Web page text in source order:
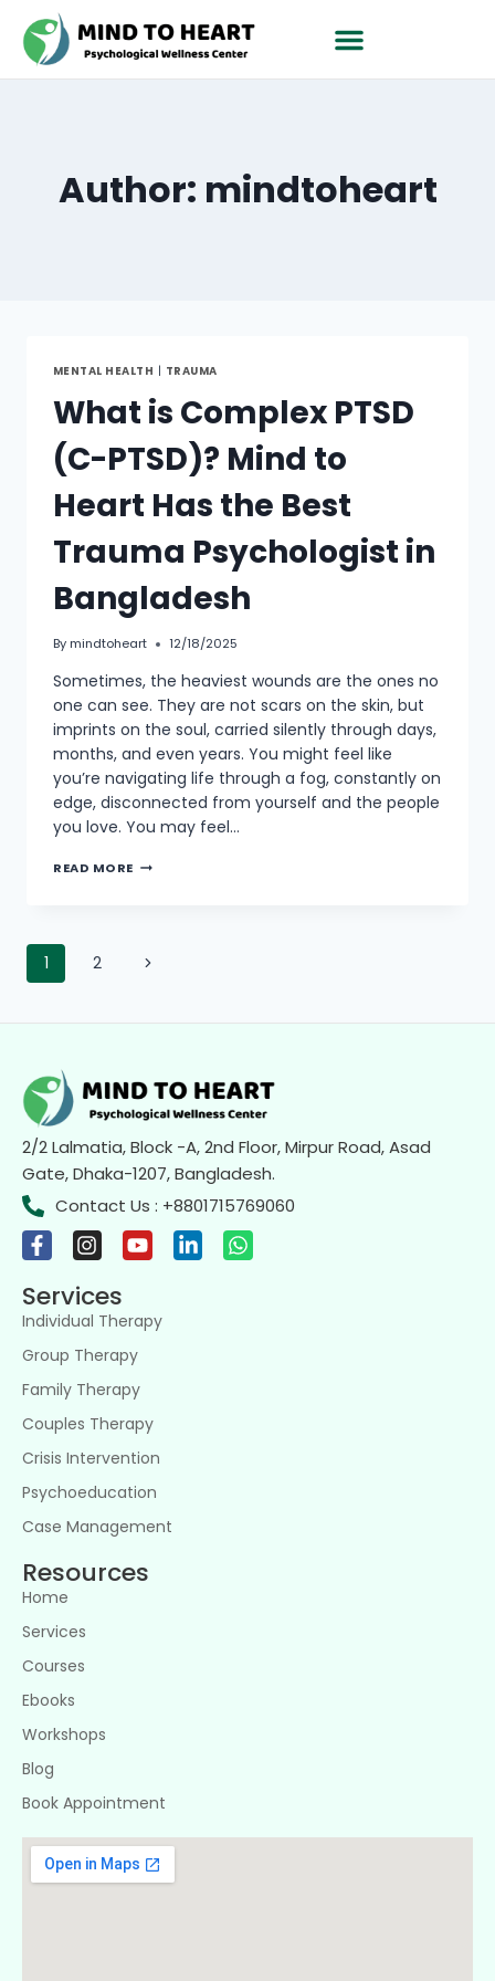
Author: mindtoheart
MENTAL HEALTH TRAUMA
What is Complex PTSD
(C-PTSD)? Mind to
Heart Has the Best
Trauma Psychologist in
Bangladesh
By mindtoheart 12/18/2025
Sometimes, the heaviest wounds are the ones no
one can see. They are not scars on the skin, but
imprints on the soul, carried silently through days,
months, and even years. You might feel like
you’re navigating life through a fog, constantly on
edge, disconnected from yourself and the people
you love. You may feel…
READ MORE
1 2
2/2 Lalmatia, Block -A, 2nd Floor, Mirpur Road, Asad
Gate, Dhaka-1207, Bangladesh.
Contact Us : +8801715769060
Services
Individual Therapy
Group Therapy
Family Therapy
Couples Therapy
Crisis Intervention
Psychoeducation
Case Management
Resources
Home
Services
Courses
Ebooks
Workshops
Blog
Book Appointment